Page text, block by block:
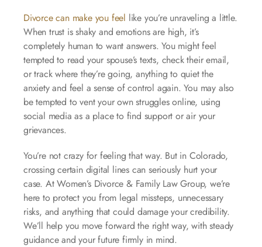
Divorce can make you feel like you’re unraveling a little.
When trust is shaky and emotions are high, it’s
completely human to want answers. You might feel
tempted to read your spouse’s texts, check their email,
or track where they’re going, anything to quiet the
anxiety and feel a sense of control again. You may also
be tempted to vent your own struggles online, using
social media as a place to find support or air your
grievances.
You’re not crazy for feeling that way. But in Colorado,
crossing certain digital lines can seriously hurt your
case. At Women’s Divorce & Family Law Group, we’re
here to protect you from legal missteps, unnecessary
risks, and anything that could damage your credibility.
We’ll help you move forward the right way, with steady
guidance and your future firmly in mind.